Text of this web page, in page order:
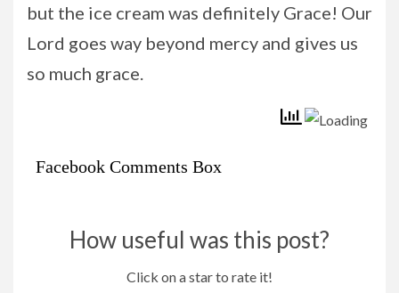
but the ice cream was definitely Grace! Our
Lord goes way beyond mercy and gives us
so much grace.
Facebook Comments Box
How useful was this post?
Click on a star to rate it!